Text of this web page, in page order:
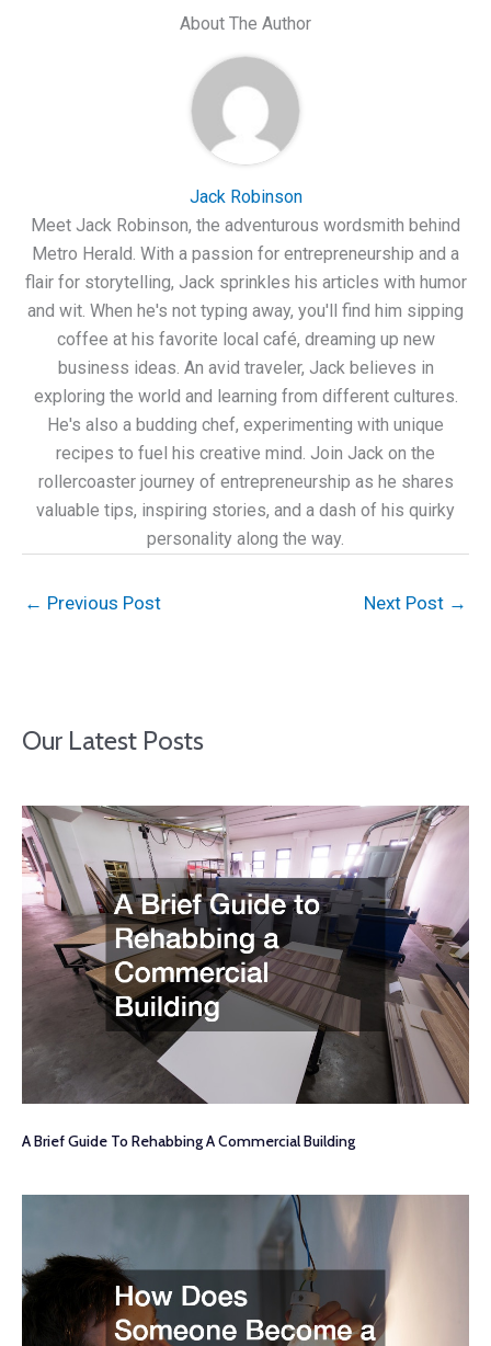
About The Author
Jack Robinson
Meet Jack Robinson, the adventurous wordsmith behind
Metro Herald. With a passion for entrepreneurship and a
flair for storytelling, Jack sprinkles his articles with humor
and wit. When he's not typing away, you'll find him sipping
coffee at his favorite local café, dreaming up new
business ideas. An avid traveler, Jack believes in
exploring the world and learning from different cultures.
He's also a budding chef, experimenting with unique
recipes to fuel his creative mind. Join Jack on the
rollercoaster journey of entrepreneurship as he shares
valuable tips, inspiring stories, and a dash of his quirky
personality along the way.
← Previous Post Next Post →
Our Latest Posts
A Brief Guide To Rehabbing A Commercial Building